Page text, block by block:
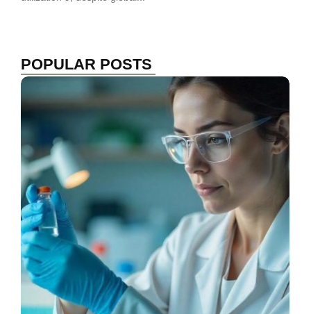
POPULAR POSTS